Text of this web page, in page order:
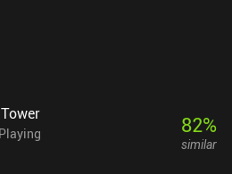
elements into a cohesive
and grind will make it a no-go
82%
similar